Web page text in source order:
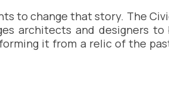
to change that story. The
architects and designers
it from a relic of the